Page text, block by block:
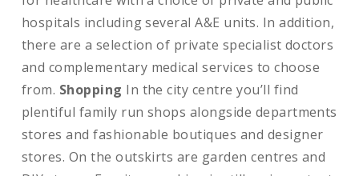
hospitals including several A&E units. In addition,
there are a selection of private specialist doctors
and complementary medical services to choose
from. Shopping In the city centre you’ll find
plentiful family run shops alongside departments
stores and fashionable boutiques and designer
stores. On the outskirts are garden centres and